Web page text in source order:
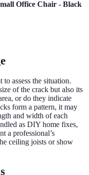
Office Chair - Black
assess the situation.
of the crack but also its
or do they indicate
form a pattern, it may
and width of each
as DIY home fixes,
a professional’s
ceiling joists or show